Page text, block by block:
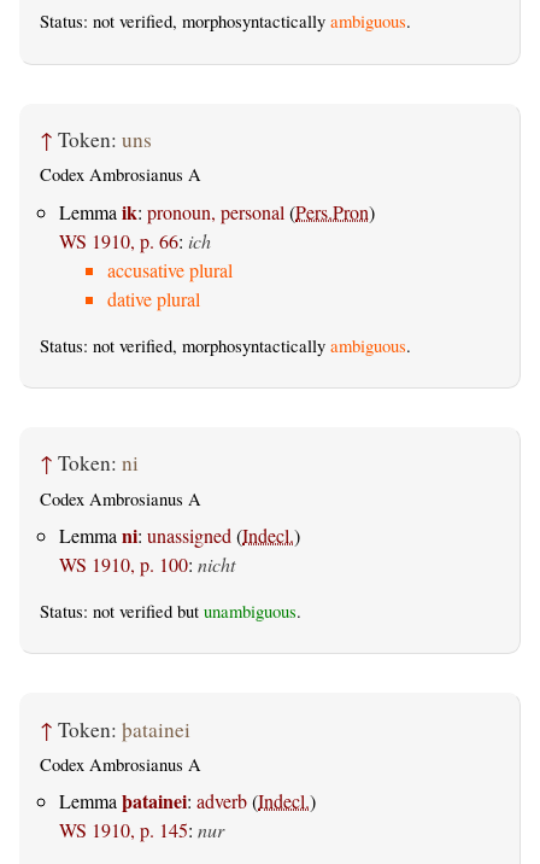
Status: not verified, morphosyntactically ambiguous.
↑ Token: uns
Codex Ambrosianus A
Lemma ik: pronoun, personal (Pers.Pron)
WS 1910, p. 66: ich
accusative plural
dative plural
Status: not verified, morphosyntactically ambiguous.
↑ Token: ni
Codex Ambrosianus A
Lemma ni: unassigned (Indecl.)
WS 1910, p. 100: nicht
Status: not verified but unambiguous.
↑ Token: þatainei
Codex Ambrosianus A
Lemmaþatainei: adverb(Indecl.)
WS 1910, p. 145: nur